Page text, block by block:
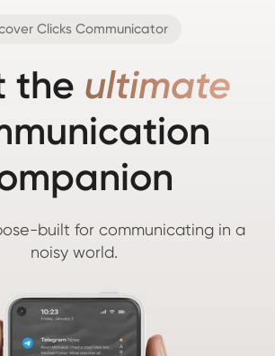
Clicks Communicator
the ultimate
built for communicating in a
noisy world.